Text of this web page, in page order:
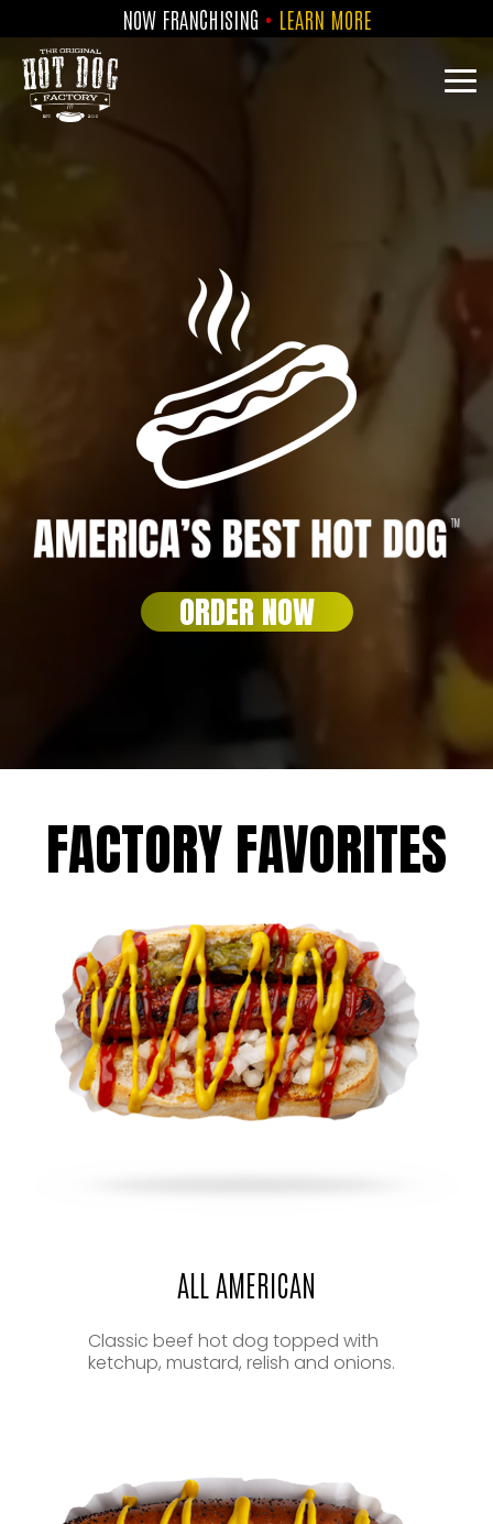
to
the
main
content.
NOW FRANCHISING • LEARN MORE
ORDER NOW
FACTORY FAVORITES
ALL AMERICAN
Classic beef hot dog topped with
ketchup, mustard, relish and onions.